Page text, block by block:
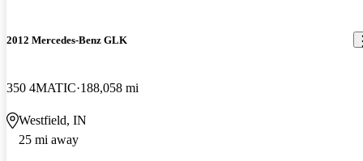
2012 Mercedes-Benz GLK
350 4MATIC 188,058 mi
Westfield, IN
25 mi away